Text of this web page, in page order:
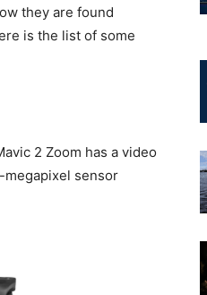
they are found
is the list of some
2 Zoom has a video
megapixel sensor